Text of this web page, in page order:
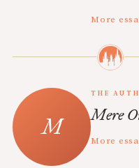
More
THE
Mere
More